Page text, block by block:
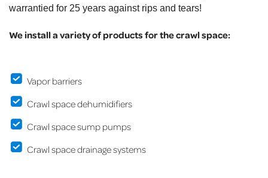
warrantied for 25 years against rips and tears!
We install a variety of products for the crawl space:
Vapor barriers
Crawl space dehumidifiers
Crawl space sump pumps
Crawl space drainage systems